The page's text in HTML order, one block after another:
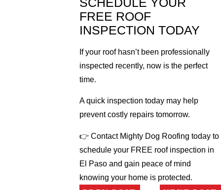
SCHEDULE YOUR
FREE ROOF
INSPECTION TODAY
If your roof hasn’t been professionally
inspected recently, now is the perfect
time.
A quick inspection today may help
prevent costly repairs tomorrow.
👉 Contact Mighty Dog Roofing today to
schedule your FREE roof inspection in
El Paso and gain peace of mind
knowing your home is protected.